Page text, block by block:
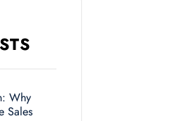
Why
Sales